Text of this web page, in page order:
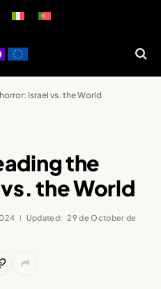
Israel vs. the World
the
the World
Updated: 29 de October de